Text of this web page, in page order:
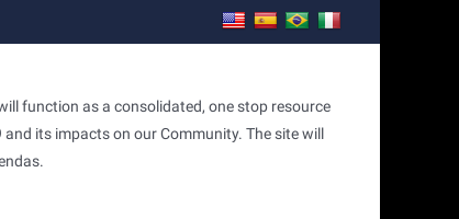
function as a consolidated, one stop resource
its impacts on our Community. The site will